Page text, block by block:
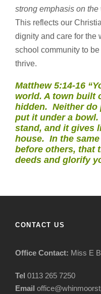
strong emphasis on
This reflects our
dignity and care for the
school community to
thrive.
Matthew 5:14-16
world. A town built
hidden. Neither do
put it under a
stand, and it gives
house. In the
before others, that
deeds and glorify
CONTACT US
Office Contact: Miss E
Tel 0113 265 7250
Email